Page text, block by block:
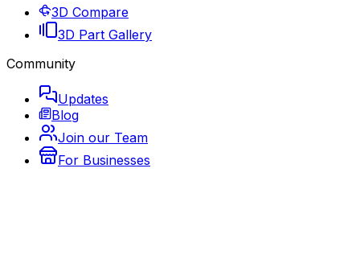
3D Compare
3D Part Gallery
Community
Updates
Blog
Join our Team
For Businesses